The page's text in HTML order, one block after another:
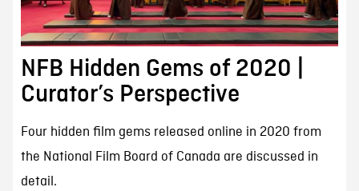
NFB Hidden Gems of 2020 |
Curator’s Perspective
Four hidden film gems released online in 2020 from
the National Film Board of Canada are discussed in
detail.